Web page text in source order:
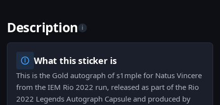
Description i
What this sticker is
This is the Gold autograph of s1mple for Natus Vincere
from the IEM Rio 2022 run, released as part of the Rio
2022 Legends Autograph Capsule and produced by